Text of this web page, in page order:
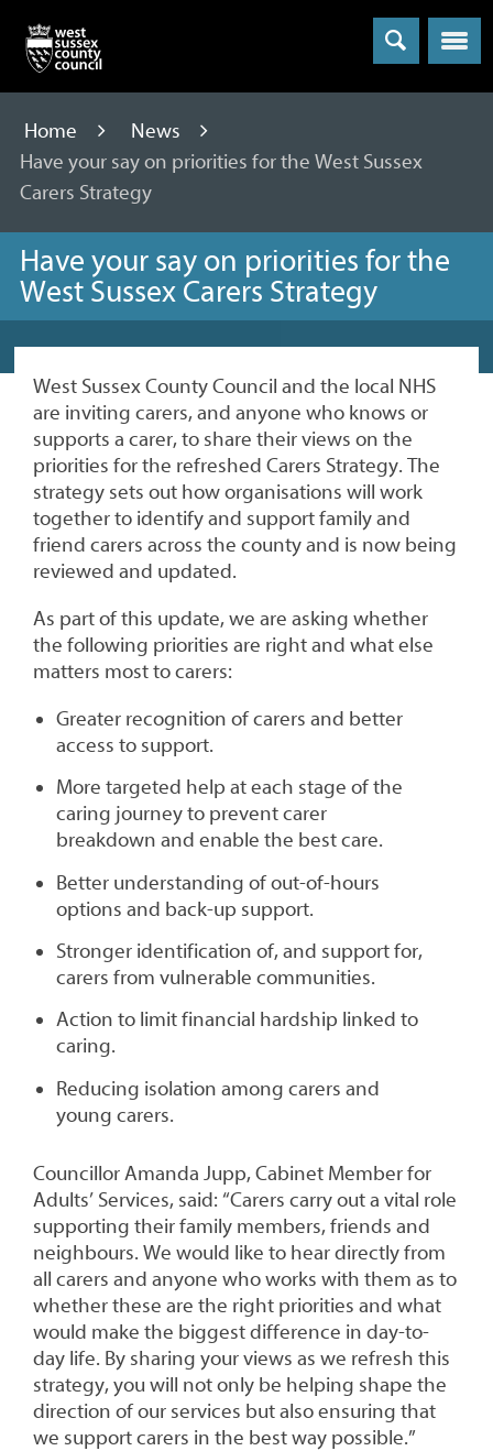
Menu
Home
News
Have your say on priorities for the West Sussex
Carers Strategy
Have your say on priorities for the
West Sussex Carers Strategy
West Sussex County Council and the local NHS
are inviting carers, and anyone who knows or
supports a carer, to share their views on the
priorities for the refreshed Carers Strategy. The
strategy sets out how organisations will work
together to identify and support family and
friend carers across the county and is now being
reviewed and updated.
As part of this update, we are asking whether
the following priorities are right and what else
matters most to carers:
Greater recognition of carers and better
access to support.
More targeted help at each stage of the
caring journey to prevent carer
breakdown and enable the best care.
Better understanding of out-of-hours
options and back-up support.
Stronger identification of, and support for,
carers from vulnerable communities.
Action to limit financial hardship linked to
caring.
Reducing isolation among carers and
young carers.
Councillor Amanda Jupp, Cabinet Member for
Adults’ Services, said: “Carers carry out a vital role
supporting their family members, friends and
neighbours. We would like to hear directly from
all carers and anyone who works with them as to
whether these are the right priorities and what
would make the biggest difference in day-to-
day life. By sharing your views as we refresh this
strategy, you will not only be helping shape the
direction of our services but also ensuring that
we support carers in the best way possible.”